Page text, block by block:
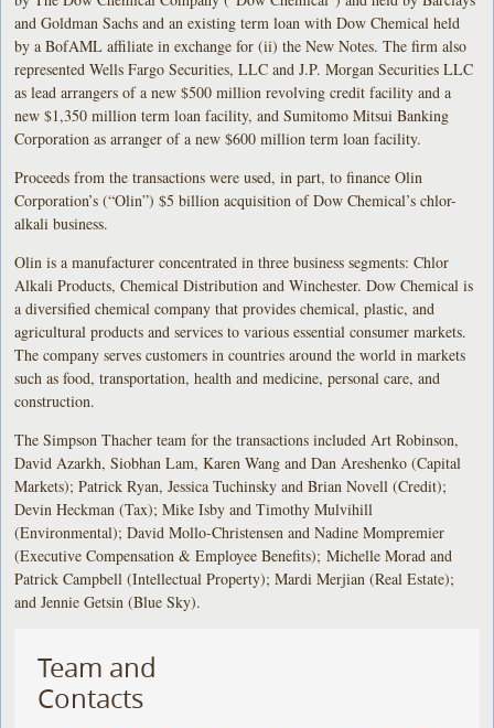
and Goldman Sachs and an existing term loan with Dow Chemical held
by a BofAML affiliate in exchange for (ii) the New Notes. The firm also
represented Wells Fargo Securities, LLC and J.P. Morgan Securities LLC
as lead arrangers of a new $500 million revolving credit facility and a
new $1,350 million term loan facility, and Sumitomo Mitsui Banking
Corporation as arranger of a new $600 million term loan facility.
Proceeds from the transactions were used, in part, to finance Olin
Corporation’s (“Olin”) $5 billion acquisition of Dow Chemical’s chlor-
alkali business.
Olin is a manufacturer concentrated in three business segments: Chlor
Alkali Products, Chemical Distribution and Winchester. Dow Chemical is
a diversified chemical company that provides chemical, plastic, and
agricultural products and services to various essential consumer markets.
The company serves customers in countries around the world in markets
such as food, transportation, health and medicine, personal care, and
construction.
The Simpson Thacher team for the transactions included Art Robinson,
David Azarkh, Siobhan Lam, Karen Wang and Dan Areshenko (Capital
Markets); Patrick Ryan, Jessica Tuchinsky and Brian Novell (Credit);
Devin Heckman (Tax); Mike Isby and Timothy Mulvihill
(Environmental); David Mollo-Christensen and Nadine Mompremier
(Executive Compensation & Employee Benefits); Michelle Morad and
Patrick Campbell (Intellectual Property); Mardi Merjian (Real Estate);
and Jennie Getsin (Blue Sky).
Team and
Contacts